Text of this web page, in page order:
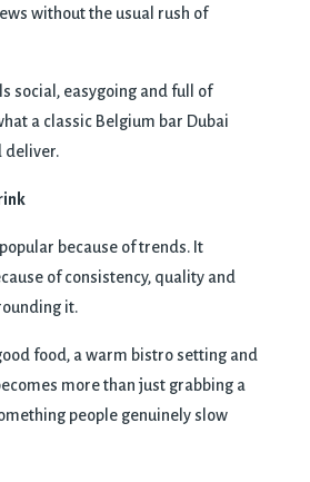
without the usual rush of
social, easygoing and full of
a classic Belgium bar Dubai
deliver.
because of trends. It
of consistency, quality and
it.
food, a warm bistro setting and
more than just grabbing a
people genuinely slow